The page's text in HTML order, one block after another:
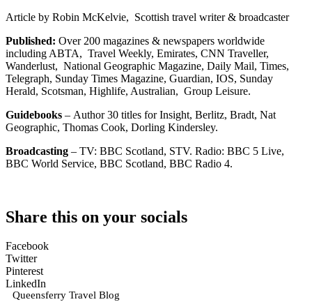
Article by Robin McKelvie, Scottish travel writer & broadcaster
Published: Over 200 magazines & newspapers worldwide
including ABTA, Travel Weekly, Emirates, CNN Traveller,
Wanderlust, National Geographic Magazine, Daily Mail, Times,
Telegraph, Sunday Times Magazine, Guardian, IOS, Sunday
Herald, Scotsman, Highlife, Australian, Group Leisure.
Guidebooks – Author 30 titles for Insight, Berlitz, Bradt, Nat
Geographic, Thomas Cook, Dorling Kindersley.
Broadcasting – TV: BBC Scotland, STV. Radio: BBC 5 Live,
BBC World Service, BBC Scotland, BBC Radio 4.
Share this on your socials
Facebook
Twitter
Pinterest
LinkedIn
Queensferry Travel Blog